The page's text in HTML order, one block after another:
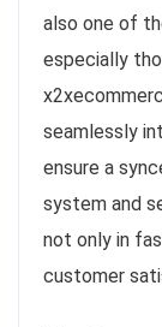
also one of
especially
seamlessly
ensure a
system and
not only in
customer